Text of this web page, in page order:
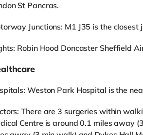
St Pancras.
Junctions: M1 J35 is the closest
Robin Hood Doncaster Sheffield
Weston Park Hospital is the
There are 3 surgeries within
Centre is around 0.1 miles away